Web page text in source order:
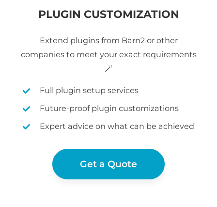
PLUGIN CUSTOMIZATION
Extend plugins from Barn2 or other
companies to meet your exact requirements
🪄
Full plugin setup services
Future-proof plugin customizations
Expert advice on what can be achieved
Get a Quote